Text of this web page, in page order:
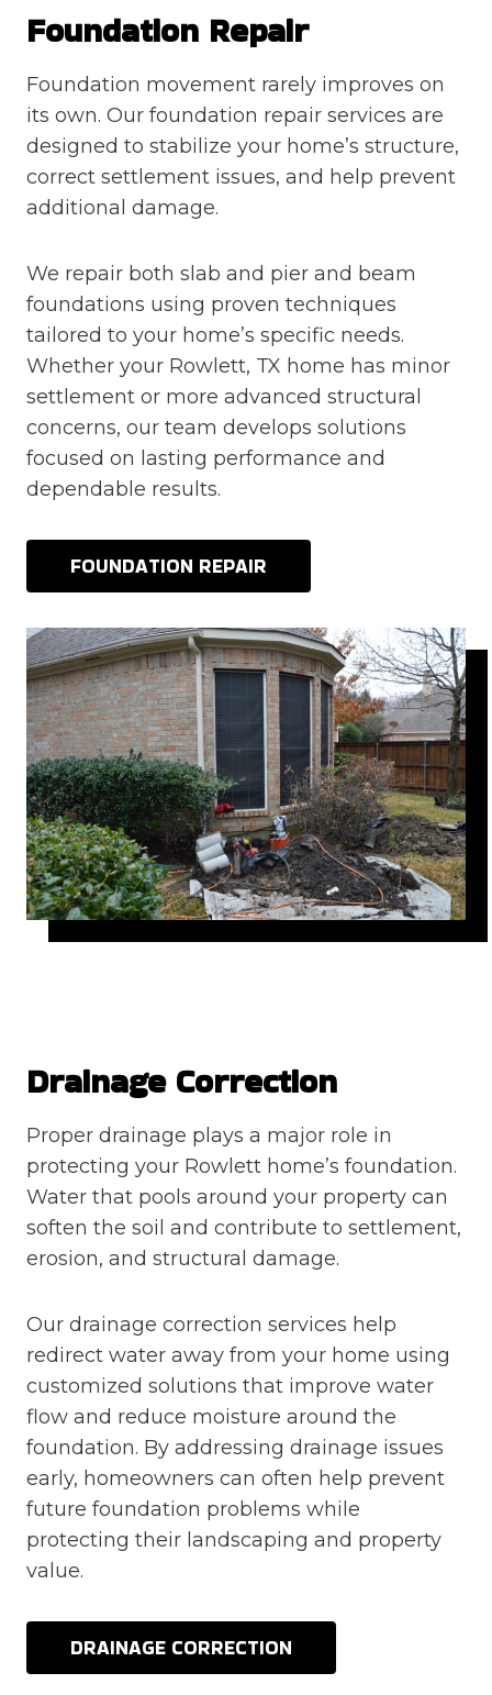
Foundation Repair
Foundation movement rarely improves on
its own. Our foundation repair services are
designed to stabilize your home’s structure,
correct settlement issues, and help prevent
additional damage.
We repair both slab and pier and beam
foundations using proven techniques
tailored to your home’s specific needs.
Whether your Rowlett, TX home has minor
settlement or more advanced structural
concerns, our team develops solutions
focused on lasting performance and
dependable results.
FOUNDATION REPAIR
Drainage Correction
Proper drainage plays a major role in
protecting your Rowlett home’s foundation.
Water that pools around your property can
soften the soil and contribute to settlement,
erosion, and structural damage.
Our drainage correction services help
redirect water away from your home using
customized solutions that improve water
flow and reduce moisture around the
foundation. By addressing drainage issues
early, homeowners can often help prevent
future foundation problems while
protecting their landscaping and property
value.
DRAINAGE CORRECTION